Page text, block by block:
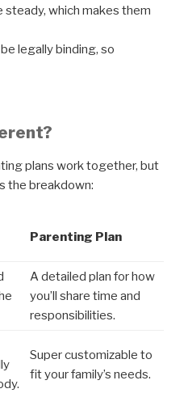
steady, which makes them
legally binding, so
plans work together, but
the breakdown:
Parenting Plan
A detailed plan for how
you’ll share time and
responsibilities.
Super customizable to
fit your family’s needs.